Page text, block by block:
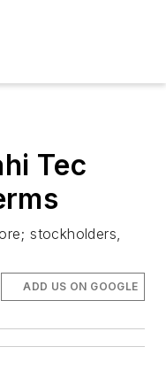
Tec
stockholders,
ADD US ON GOOGLE